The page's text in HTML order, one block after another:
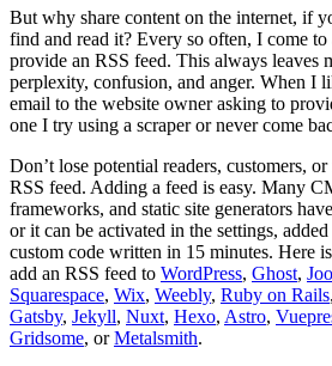
But why share content on the internet, if
find and read it? Every so often, I come to
provide an RSS feed. This always leaves
perplexity, confusion, and anger. When I
email to the website owner asking to
one I try using a scraper or never come
Don’t lose potential readers, customers,
RSS feed. Adding a feed is easy. Many
frameworks, and static site generators
or it can be activated in the settings,
custom code written in 15 minutes. Here
add an RSS feed to WordPress, Ghost,
Squarespace, Wix, Weebly, Ruby on Rails,
Gatsby, Jekyll, Nuxt, Hexo, Astro,
Gridsome, orMetalsmith.